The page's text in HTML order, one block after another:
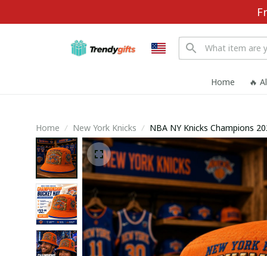
Home 🔥
Home New York Knicks NBA NY Knicks Champions